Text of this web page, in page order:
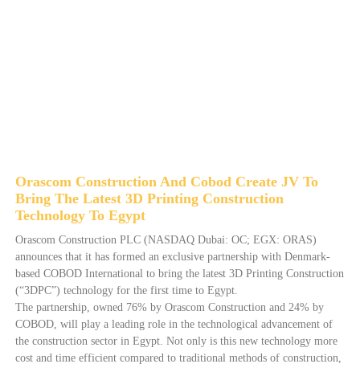
Orascom Construction And Cobod Create JV To
Bring The Latest 3D Printing Construction
Technology To Egypt
Orascom Construction PLC (NASDAQ Dubai: OC; EGX: ORAS)
announces that it has formed an exclusive partnership with Denmark-
based COBOD International to bring the latest 3D Printing Construction
(“3DPC”) technology for the first time to Egypt.
The partnership, owned 76% by Orascom Construction and 24% by
COBOD, will play a leading role in the technological advancement of
the construction sector in Egypt. Not only is this new technology more
cost and time efficient compared to traditional methods of construction,